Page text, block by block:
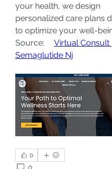
your health, we design
personalized care plans
to optimize your well-
Source: Virtual Consult
Semaglutide Nj
0